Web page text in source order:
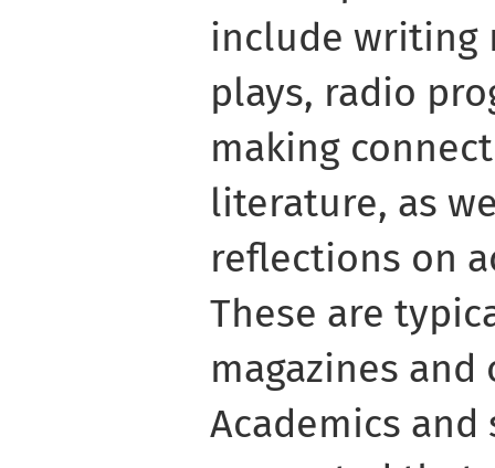
include writing
plays, radio
making
literature, as
reflections on
These are
magazines
Academics